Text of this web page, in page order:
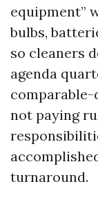
equipment”
bulbs,
so cleaners
agenda
comparable-
not paying
turnaround.